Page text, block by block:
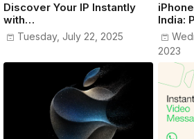
Discover Your IP Instantly
with
www.MyPublicIPAddress.co
m
Tuesday, July 22, 2025
India:
2023